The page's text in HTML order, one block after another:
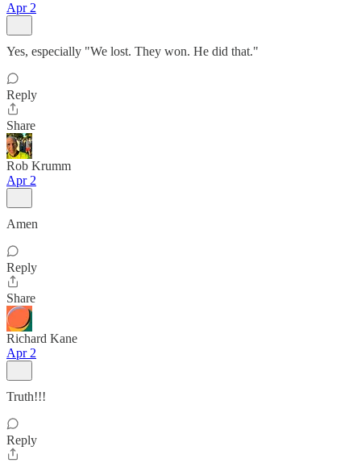
Apr 2
Yes, especially "We lost. They won. He did that."
Reply
Share
Rob Krumm
Apr 2
Amen
Reply
Share
Richard Kane
Apr 2
Truth!!!
Reply